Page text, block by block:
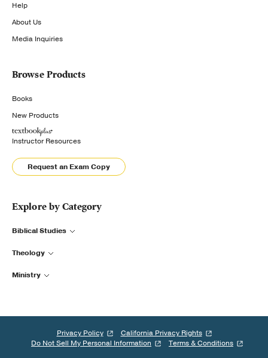
Help
About Us
Media Inquiries
Browse Products
Books
New Products
Instructor Resources
Request an Exam Copy
Explore by Category
Biblical Studies
Theology
Ministry
Privacy Policy
California Privacy Rights
Do Not Sell My Personal Information
Terms & Conditions